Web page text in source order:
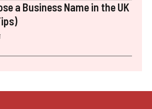
a Business Name in the UK